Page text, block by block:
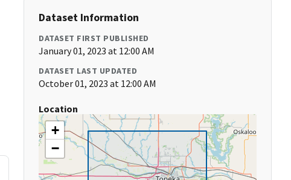
Dataset Information
DATASET FIRST PUBLISHED
January 01, 2023 at 12:00 AM
DATASET LAST UPDATED
October 01, 2023 at 12:00 AM
Location
+
−